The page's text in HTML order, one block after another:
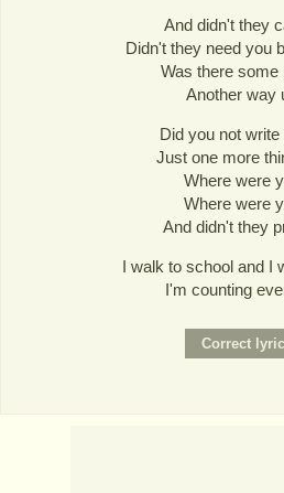
And didn't they
Didn't they need you
Was there some
Another way
Did you not write
Just one more
Where were
Where were
And didn't they
I walk to school and I
I'm counting